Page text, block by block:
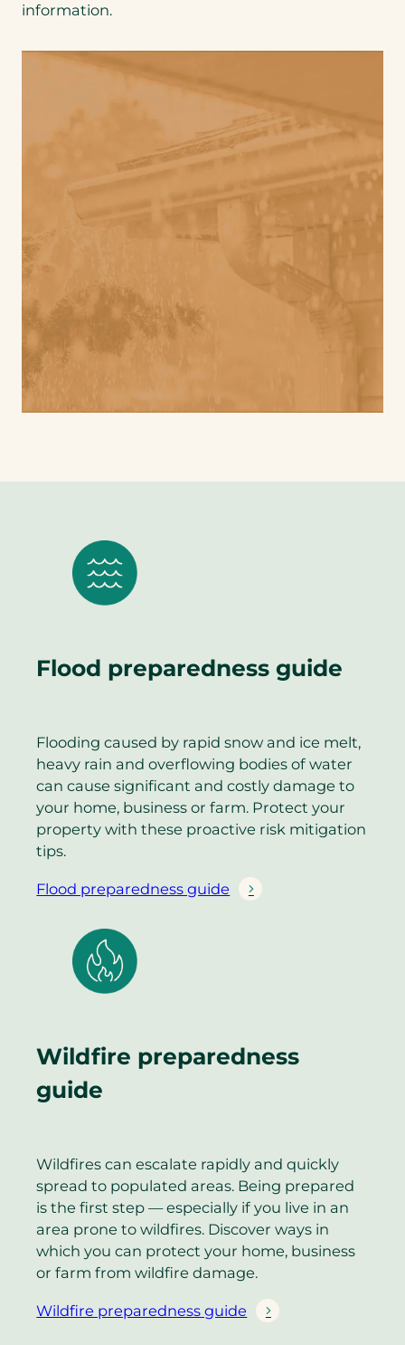
information.
Flood preparedness guide
Flooding caused by rapid snow and ice melt,
heavy rain and overflowing bodies of water
can cause significant and costly damage to
your home, business or farm. Protect your
property with these proactive risk mitigation
tips.
Flood preparedness guide
Wildfire preparedness
guide
Wildfires can escalate rapidly and quickly
spread to populated areas. Being prepared
is the first step — especially if you live in an
area prone to wildfires. Discover ways in
which you can protect your home, business
or farm from wildfire damage.
Wildfire preparedness guide